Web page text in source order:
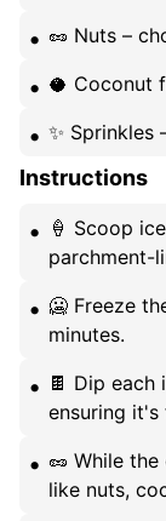
🥜 Nuts –
🥥 Coconut
✨ Sprinkles
Instructions
🍦 Scoop
parchment-
🥶 Freeze
minutes.
🍫 Dip
ensuring
🥜 While
like nuts,